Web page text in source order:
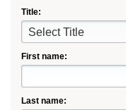
Title:
Select Title
First name:
Last name: